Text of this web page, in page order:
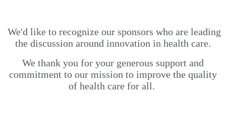
We'd like to recognize our sponsors who are leading
the discussion around innovation in health care.
We thank you for your generous support and
commitment to our mission to improve the quality
of health care for all.